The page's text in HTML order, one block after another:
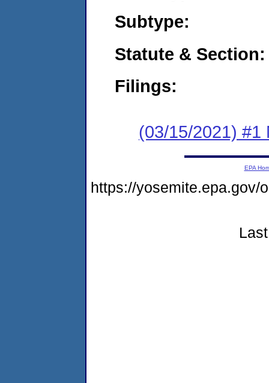
Subtype:
Statute & Section:
Filings:
(03/15/2021) #1
EPA
https://yosemite.epa.gov/